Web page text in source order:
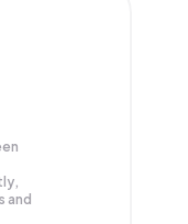
and